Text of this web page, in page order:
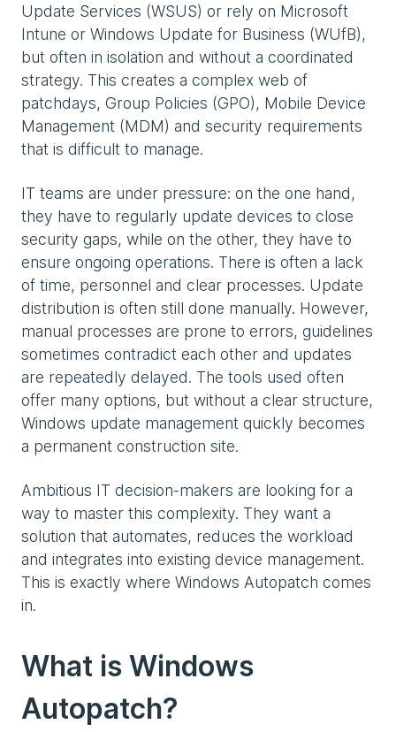
Update Services (WSUS) or rely on Microsoft
Intune or Windows Update for Business (WUfB),
but often in isolation and without a coordinated
strategy. This creates a complex web of
patchdays, Group Policies (GPO), Mobile Device
Management (MDM) and security requirements
that is difficult to manage.
IT teams are under pressure: on the one hand,
they have to regularly update devices to close
security gaps, while on the other, they have to
ensure ongoing operations. There is often a lack
of time, personnel and clear processes. Update
distribution is often still done manually. However,
manual processes are prone to errors, guidelines
sometimes contradict each other and updates
are repeatedly delayed. The tools used often
offer many options, but without a clear structure,
Windows update management quickly becomes
a permanent construction site.
Ambitious IT decision-makers are looking for a
way to master this complexity. They want a
solution that automates, reduces the workload
and integrates into existing device management.
This is exactly where Windows Autopatch comes
in.
What is Windows
Autopatch?